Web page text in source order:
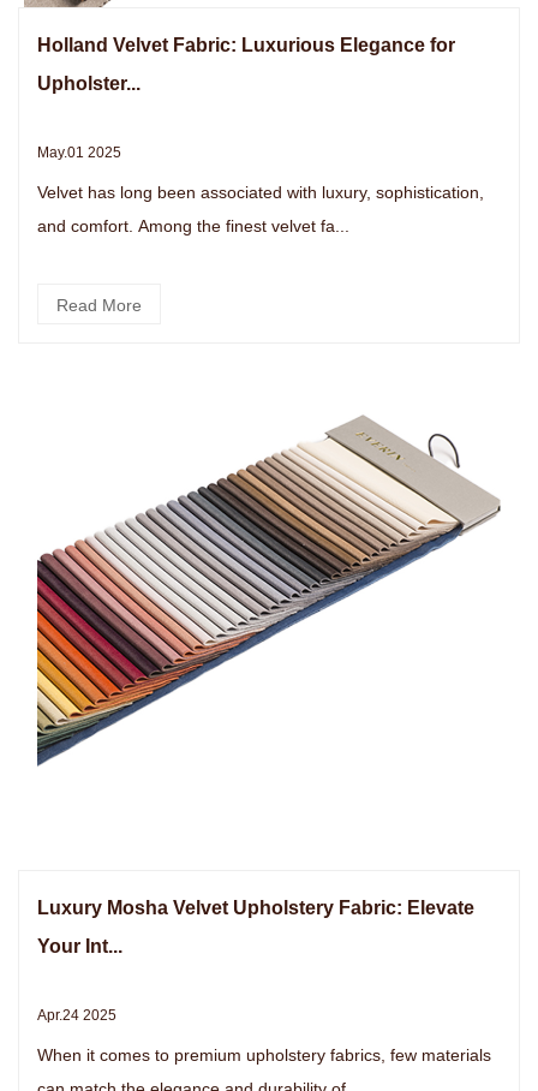
Holland Velvet Fabric: Luxurious Elegance for
Upholster...
May.01 2025
Velvet has long been associated with luxury, sophistication,
and comfort. Among the finest velvet fa...
Read More
Luxury Mosha Velvet Upholstery Fabric: Elevate
Your Int...
Apr.24 2025
When it comes to premium upholstery fabrics, few materials